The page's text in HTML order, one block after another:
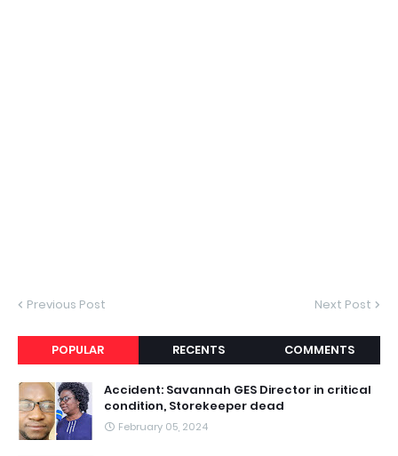
Previous Post Next Post
POPULAR RECENTS COMMENTS
Accident: Savannah GES Director in critical
condition, Storekeeper dead
February 05, 2024